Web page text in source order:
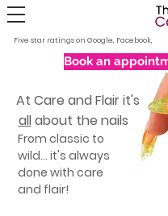
Book an
Five star ratings on Google, Facebook,
From classic to
wild... it's always
done with care
and flair!
At Care and Flair it's
all about the nails